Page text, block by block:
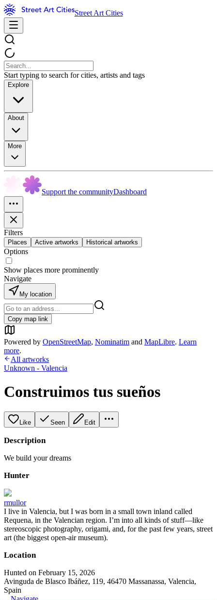
Street Art Cities
Start typing to search for cities, artists and tags
Explore
About
More
Support the communityDashboard
Filters
Places Active artworks Historical artworks
Options
Show places more prominently
Navigate
My location
Copy map link
Powered by OpenStreetMap, Nominatim and MapLibre. Learn
more.
All artworks
Unknown - Valencia
Construimos tus sueños
Like Seen Edit
Description
We build your dreams
Hunter
rmullor
I live in Valencia, but I was born in a small town inland called
Requena, in the Valencian region. I’m into all kinds of stuff—like
stereoscopic photography, origami, and, for the past few years, street
art (the biggest open-air museum).
Location
Hunted on February 15, 2026
Avinguda de Blasco Ibáñez, 119, 46470 Massanassa, Valencia,
Spain